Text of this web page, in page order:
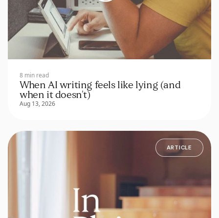
8 min read
When AI writing feels like lying (and
when it doesn't)
Aug 13, 2026
ARTICLE